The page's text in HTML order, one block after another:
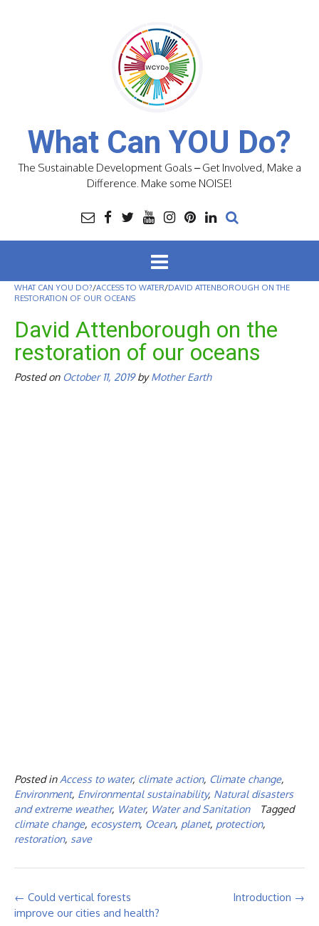
What Can YOU Do?
The Sustainable Development Goals – Get Involved, Make a
Difference. Make some NOISE!
WHAT CAN YOU DO?/ACCESS TO WATER/DAVID ATTENBOROUGH ON THE
RESTORATION OF OUR OCEANS
David Attenborough on the
restoration of our oceans
Posted on October 11, 2019byMother Earth
Posted in Access to water, climate action, Climate change,
Environment, Environmental sustainability, Natural disasters
and extreme weather, Water, Water and Sanitation
Tagged
climate change, ecosystem, Ocean, planet, protection,
restoration, save
Post
navigation
Introduction →
← Could vertical forests
improve our cities and health?